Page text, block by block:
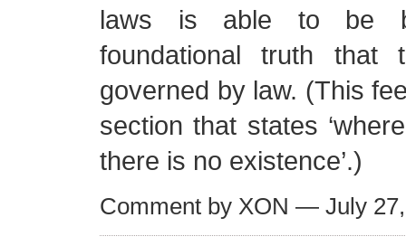
laws is able to be
foundational truth that
governed by law. (This
section that states
there is no existence’.)
Comment by XON — July